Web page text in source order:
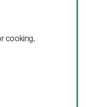
cooking.